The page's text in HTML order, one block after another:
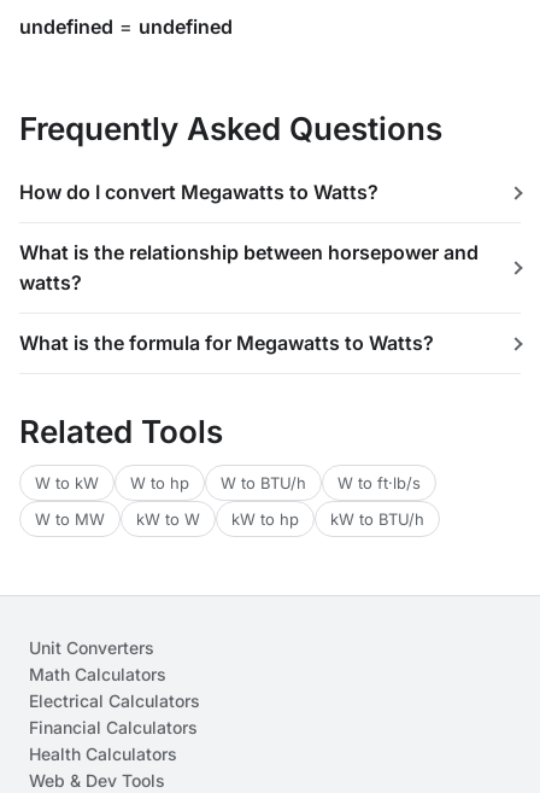
undefined = undefined
Frequently Asked Questions
How do I convert Megawatts to Watts?
What is the relationship between horsepower and
watts?
What is the formula for Megawatts to Watts?
Related Tools
W to kW W to hp W to BTU/h
W to ft·lb/s
W to MW
kW to W kW to hp kW to BTU/h
Unit Converters
Math Calculators
Electrical Calculators
Financial Calculators
Health Calculators
Web & Dev Tools